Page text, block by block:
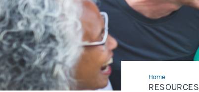
HomeResources
RESOURCES